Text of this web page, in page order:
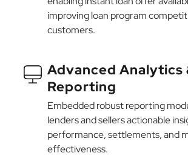
improving loan program
customers.
Advanced Analytics
Reporting
Embedded robust reporting
lenders and sellers actionable
performance, settlements, and
effectiveness.